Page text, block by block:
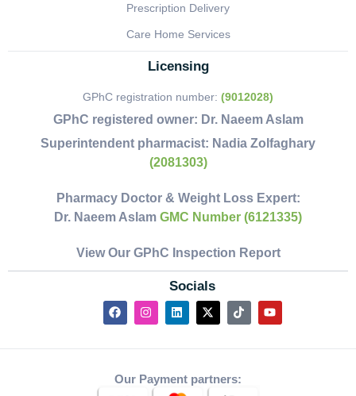
Prescription Delivery
Care Home Services
Licensing
GPhC registration number: (9012028)
GPhC registered owner: Dr. Naeem Aslam
Superintendent pharmacist: Nadia Zolfaghary
(2081303)
Pharmacy Doctor & Weight Loss Expert:
Dr. Naeem Aslam GMC Number (6121335)
View Our GPhC Inspection Report
Socials
Our Payment partners: